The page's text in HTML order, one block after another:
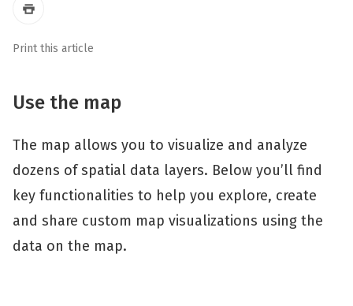
Print this article
Use the map
The map allows you to visualize and analyze
dozens of spatial data layers. Below you’ll find
key functionalities to help you explore, create
and share custom map visualizations using the
data on the map.